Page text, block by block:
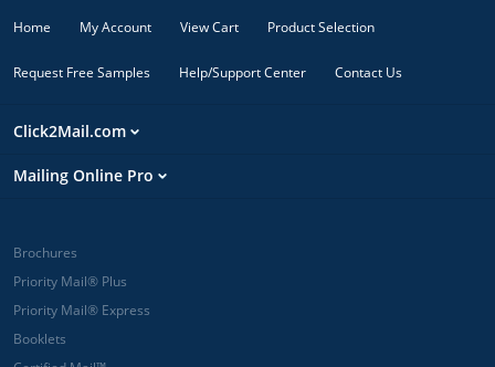
Home My Account View Cart Product Selection
Request Free Samples Help/Support Center Contact Us
Click2Mail.com
Mailing Online Pro
Brochures
Priority Mail® Plus
Priority Mail® Express
Booklets